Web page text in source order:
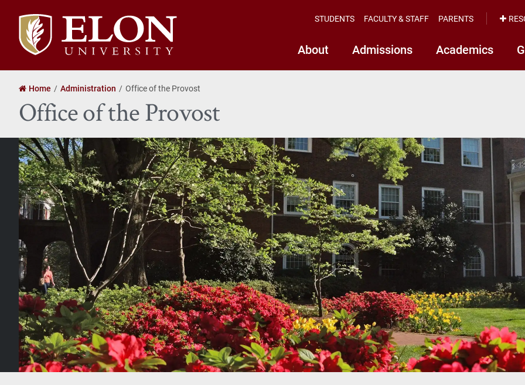
Elon
University
home
About Admissions Academics
STUDENTS FACULTY & STAFF PARENTS
Home Administration Office of the Provost
Office of the Provost